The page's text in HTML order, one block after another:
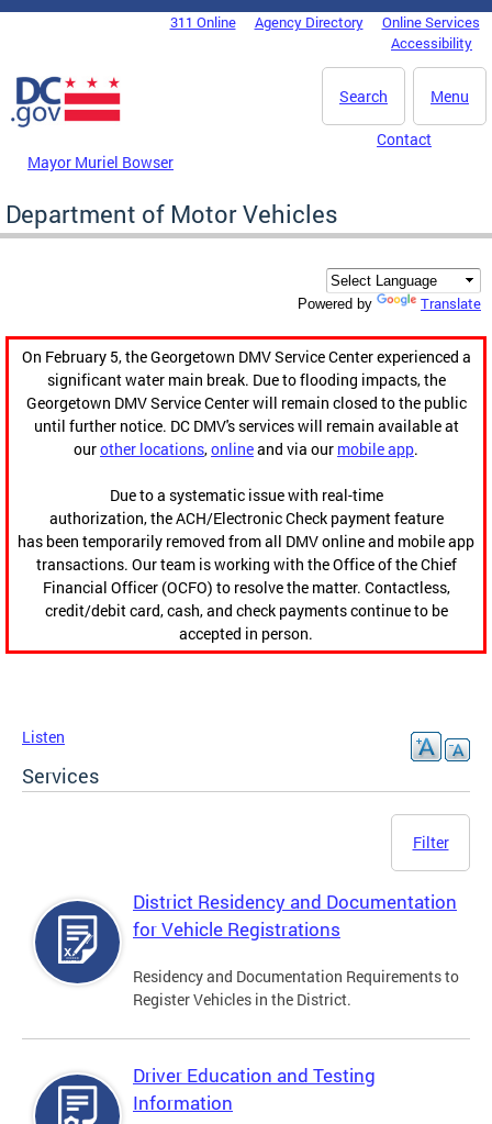
Skip to main content
DC Agency Top Menu311 Online Agency Directory
Online Services
Accessibility
Menu
Search
Mayor Muriel Bowser
Contact
Department of Motor Vehicles
Powered by Translate
On February 5, the Georgetown DMV Service Center experienced a
significant water main break. Due to flooding impacts, the
Georgetown DMV Service Center will remain closed to the public
until further notice. DC DMV's services will remain available at
ourother locations,onlineand via our mobile app.
Due to a systematic issue with real-time
authorization, the ACH/Electronic Check payment feature
has been temporarily removed from all DMV online and mobile app
transactions. Our team is working with the Office of the Chief
Financial Officer (OCFO) to resolve the matter. Contactless,
credit/debit card, cash, and check payments continue to be
accepted in person.
Listen
Services
Filter
District Residency and Documentation
for Vehicle Registrations
Residency and Documentation Requirements to
Register Vehicles in the District.
Driver Education and Testing
Information